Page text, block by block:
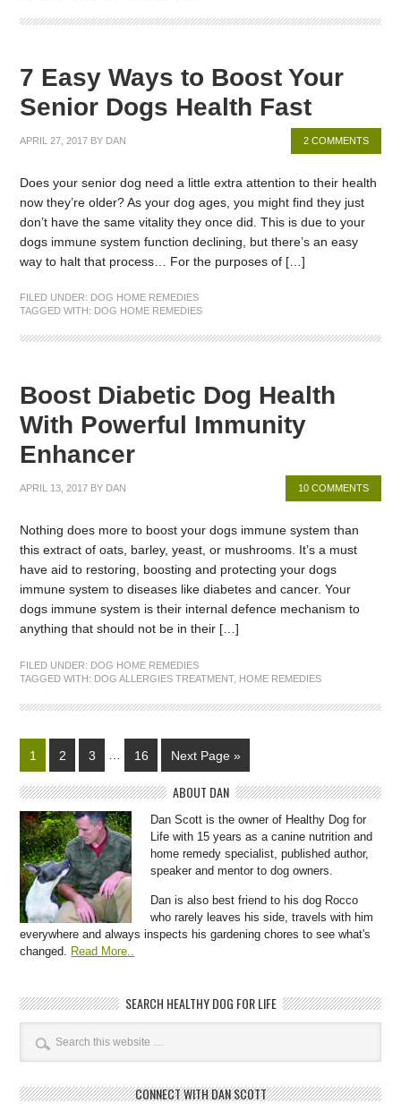
7 Easy Ways to Boost Your
Senior Dogs Health Fast
APRIL 27, 2017 BY DAN 2 COMMENTS
Does your senior dog need a little extra attention to their health
now they’re older? As your dog ages, you might find they just
don’t have the same vitality they once did. This is due to your
dogs immune system function declining, but there’s an easy
way to halt that process… For the purposes of […]
FILED UNDER: DOG HOME REMEDIES
TAGGED WITH: DOG HOME REMEDIES
Boost Diabetic Dog Health
With Powerful Immunity
Enhancer
APRIL 13, 2017 BY DAN 10 COMMENTS
Nothing does more to boost your dogs immune system than
this extract of oats, barley, yeast, or mushrooms. It’s a must
have aid to restoring, boosting and protecting your dogs
immune system to diseases like diabetes and cancer. Your
dogs immune system is their internal defence mechanism to
anything that should not be in their […]
FILED UNDER: DOG HOME REMEDIES
TAGGED WITH: DOG ALLERGIES TREATMENT, HOME REMEDIES
1 2 3 16 Next Page »
ABOUT DAN
Dan Scott is the owner of Healthy Dog for
Life with 15 years as a canine nutrition and
home remedy specialist, published author,
speaker and mentor to dog owners.
Dan is also best friend to his dog Rocco
who rarely leaves his side, travels with him
everywhere and always inspects his gardening chores to see what's
changed. Read More..
SEARCH HEALTHY DOG FOR LIFE
CONNECT WITH DAN SCOTT